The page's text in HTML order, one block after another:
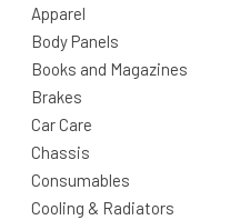
Apparel
Body Panels
Books and Magazines
Brakes
Car Care
Chassis
Consumables
Cooling & Radiators